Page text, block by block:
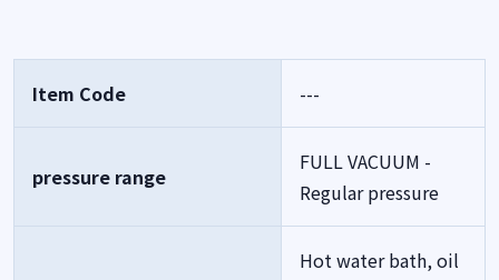
Item Code ---
pressure range
FULL VACUUM -
Regular pressure
Hot water bath, oil